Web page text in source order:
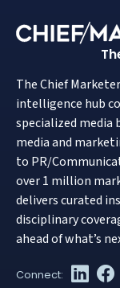
The Chief
intelligence hub
specialized media
media and
to PR/
over 1 million
delivers curated
disciplinary
ahead of what’s